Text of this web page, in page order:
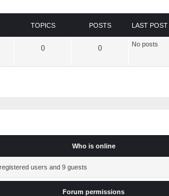
TOPICS POSTS LAST POST
0 0 No posts
Who is online
users and 9 guests
Forum permissions